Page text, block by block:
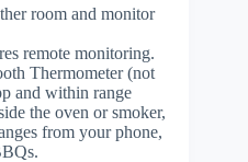
room and monitor
remote monitoring.
Thermometer (not
and within range
the oven or smoker,
from your phone,